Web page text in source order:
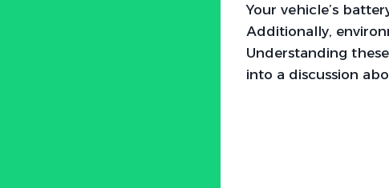
Your vehicle’s
Additionally,
Understanding
into a discussion